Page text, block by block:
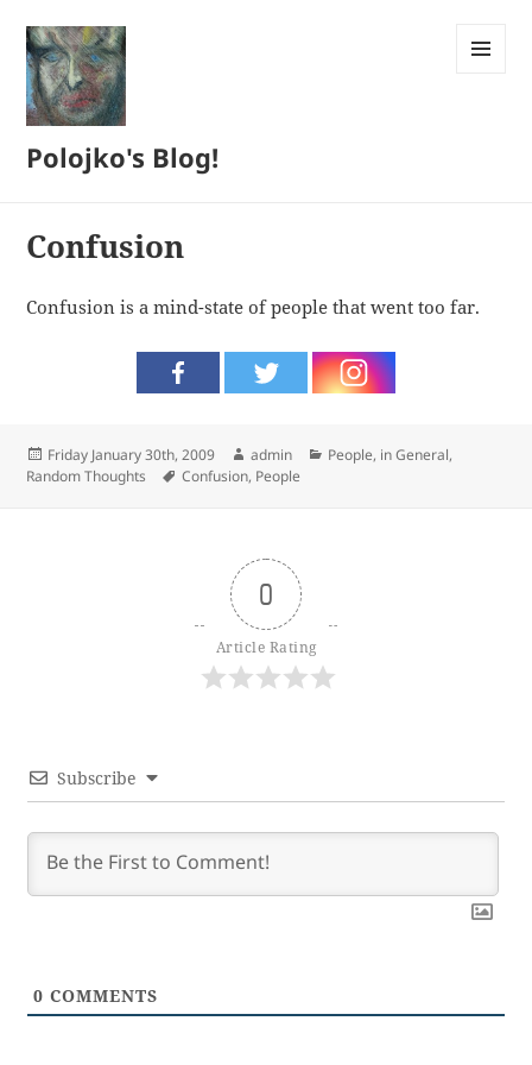
Polojko's Blog!
Confusion
Confusion is a mind-state of people that went too far.
Posted
on
Friday January 30th, 2009 Author
admin Categories
People, in General,
Random Thoughts
Tags
Confusion, People
0
Article Rating
Subscribe
0 COMMENTS